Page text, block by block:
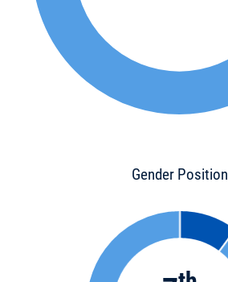
Gender Position